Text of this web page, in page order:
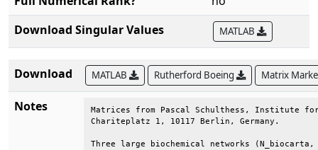
Download Singular Values
MATLAB
Download MATLAB Rutherford Boeing Matrix
Notes
Matrices from Pascal Schulthess,
Chariteplatz 1, 10117
Three large biochemical networks (N_biocarta,